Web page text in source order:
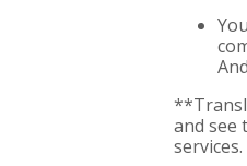
and see